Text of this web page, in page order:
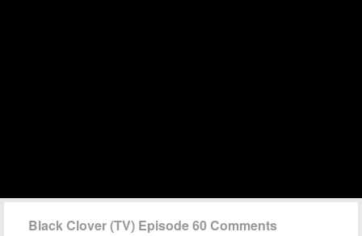
Black Clover (TV) Episode 60 Comments